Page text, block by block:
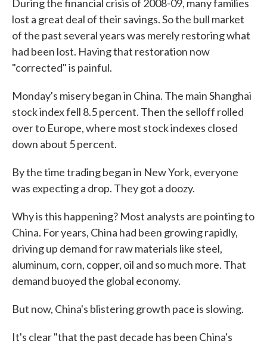
During the financial crisis of 2008-09, many families
lost a great deal of their savings. So the bull market
of the past several years was merely restoring what
had been lost. Having that restoration now
"corrected" is painful.
Monday's misery began in China. The main Shanghai
stock index fell 8.5 percent. Then the selloff rolled
over to Europe, where most stock indexes closed
down about 5 percent.
By the time trading began in New York, everyone
was expecting a drop. They got a doozy.
Why is this happening? Most analysts are pointing to
China. For years, China had been growing rapidly,
driving up demand for raw materials like steel,
aluminum, corn, copper, oil and so much more. That
demand buoyed the global economy.
But now, China's blistering growth pace is slowing.
It's clear "that the past decade has been China's